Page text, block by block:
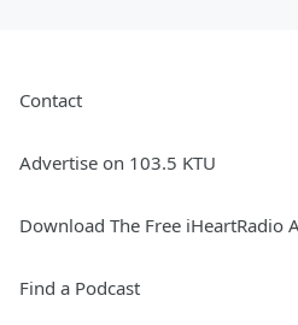
Contact
Advertise on 103.5 KTU
Download The Free iHeartRadio
Find a Podcast